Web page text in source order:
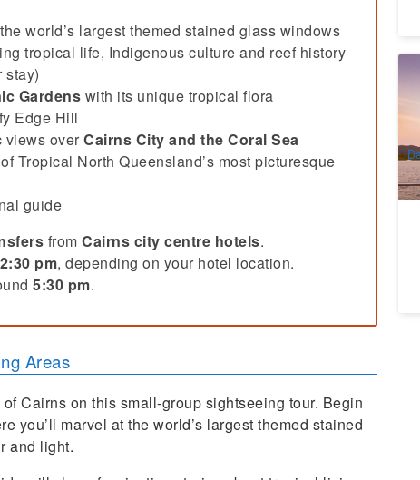
world’s largest themed stained glass windows
tropical life, Indigenous culture and reef history
stay)
Gardens with its unique tropical flora
Edge Hill
views over Cairns City and the Coral Sea
Tropical North Queensland’s most picturesque
guide
from Cairns city centre hotels.
pm, depending on your hotel location.
5:30 pm.
Areas
Cairns on this small-group sightseeing tour. Begin
you’ll marvel at the world’s largest themed stained
and light.